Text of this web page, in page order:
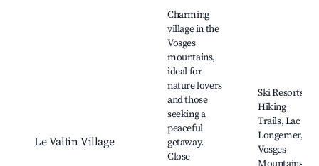
Le Valtin Village
Charming
village in the
Vosges
mountains,
ideal for
nature lovers
and those
seeking a
peaceful
getaway.
Close
Ski Resorts,
Hiking
Trails, Lac de
Longemer,
Vosges